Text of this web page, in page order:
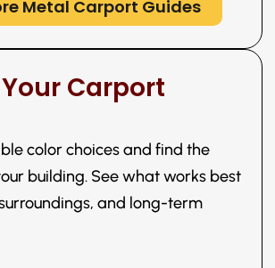
Metal Carport Guides
Carport
color choices and find the
building. See what works best
and long-term